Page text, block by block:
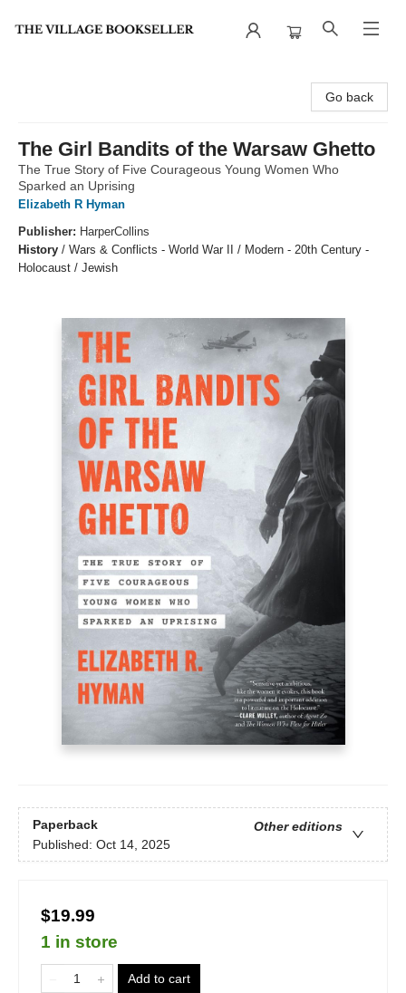
Go back
The Girl Bandits of the Warsaw Ghetto
The True Story of Five Courageous Young Women Who
Sparked an Uprising
Elizabeth R Hyman
Publisher: HarperCollins
History / Wars & Conflicts - World War II / Modern - 20th Century -
Holocaust / Jewish
Paperback
Other editions
Published: Oct 14, 2025
$19.99
1 in store
Add to cart